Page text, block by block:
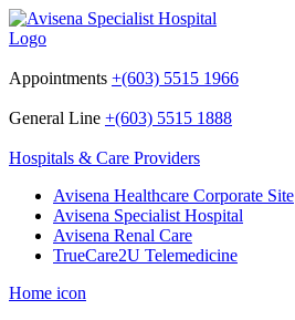
Appointments +(603) 5515 1966
General Line +(603) 5515 1888
Hospitals & Care Providers
Avisena Healthcare Corporate Site
Avisena Specialist Hospital
Avisena Renal Care
TrueCare2U Telemedicine
Home icon